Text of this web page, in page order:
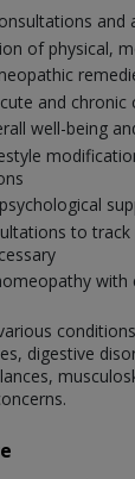
and
of physical,
and chronic
well-being
to
with
digestive